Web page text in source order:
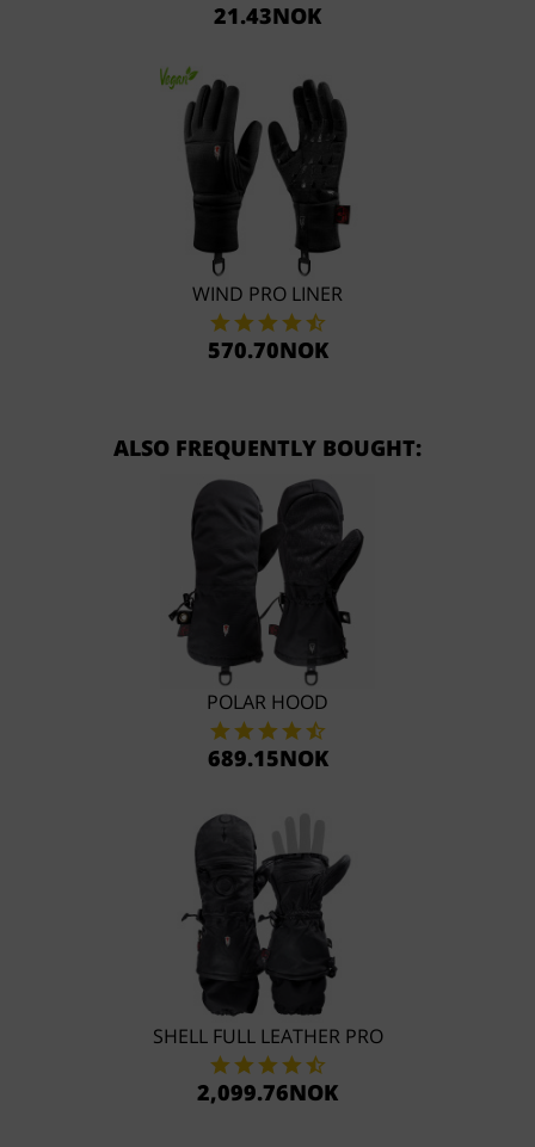
21.43NOK
WIND PRO LINER
570.70NOK
ALSO FREQUENTLY BOUGHT:
POLAR HOOD
689.15NOK
SHELL FULL LEATHER PRO
2,099.76NOK